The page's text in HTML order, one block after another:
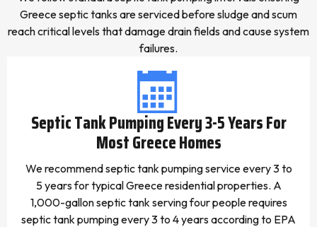
Greece septic tanks are serviced before sludge and scum
reach critical levels that damage drain fields and cause system
failures.
Septic Tank Pumping Every 3-5 Years For
Most Greece Homes
We recommend septic tank pumping service every 3 to
5 years for typical Greece residential properties. A
1,000-gallon septic tank serving four people requires
septic tank pumping every 3 to 4 years according to EPA